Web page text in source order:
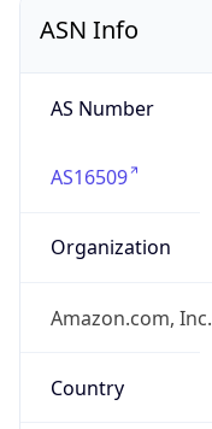
ASN Info
AS Number
AS16509
Organization
Amazon.com, Inc.
Country